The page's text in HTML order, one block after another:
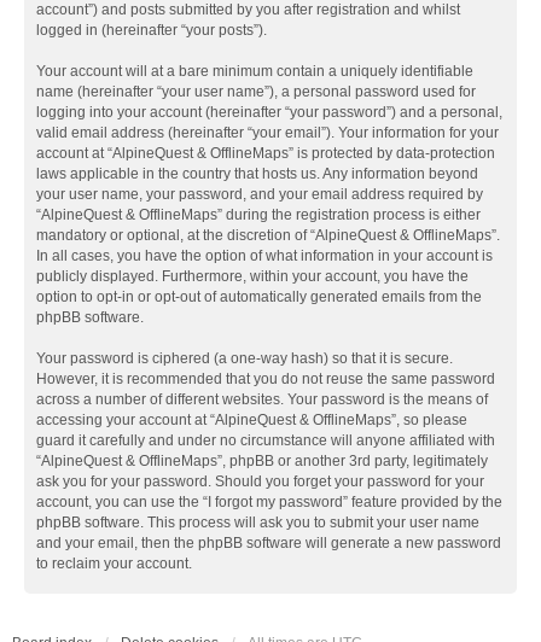
account”) and posts submitted by you after registration and whilst
logged in (hereinafter “your posts”).
Your account will at a bare minimum contain a uniquely identifiable
name (hereinafter “your user name”), a personal password used for
logging into your account (hereinafter “your password”) and a personal,
valid email address (hereinafter “your email”). Your information for your
account at “AlpineQuest & OfflineMaps” is protected by data-protection
laws applicable in the country that hosts us. Any information beyond
your user name, your password, and your email address required by
“AlpineQuest & OfflineMaps” during the registration process is either
mandatory or optional, at the discretion of “AlpineQuest & OfflineMaps”.
In all cases, you have the option of what information in your account is
publicly displayed. Furthermore, within your account, you have the
option to opt-in or opt-out of automatically generated emails from the
phpBB software.
Your password is ciphered (a one-way hash) so that it is secure.
However, it is recommended that you do not reuse the same password
across a number of different websites. Your password is the means of
accessing your account at “AlpineQuest & OfflineMaps”, so please
guard it carefully and under no circumstance will anyone affiliated with
“AlpineQuest & OfflineMaps”, phpBB or another 3rd party, legitimately
ask you for your password. Should you forget your password for your
account, you can use the “I forgot my password” feature provided by the
phpBB software. This process will ask you to submit your user name
and your email, then the phpBB software will generate a new password
to reclaim your account.